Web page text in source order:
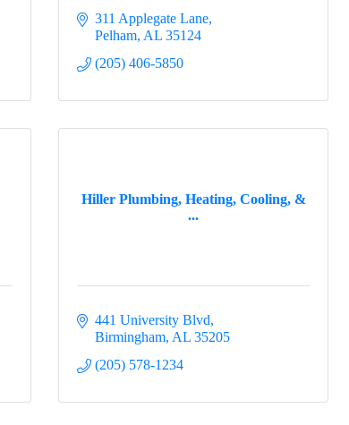
311 Applegate Lane
Pelham AL 35124
(205) 406-5850
Hiller Plumbing, Heating, Cooling, &
...
441 University Blvd
Birmingham AL 35205
(205) 578-1234